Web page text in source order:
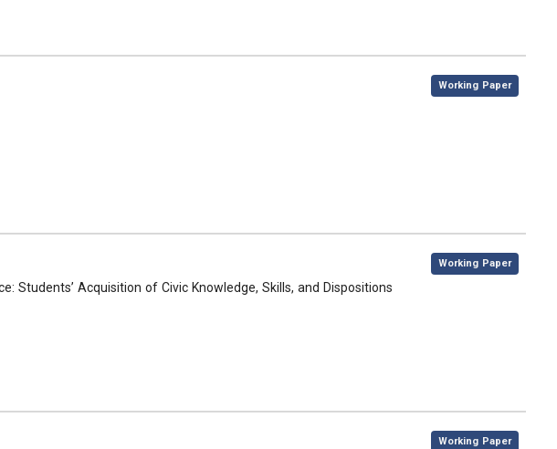
, Working Paper
, Working Paper
Students’ Acquisition of Civic Knowledge, Skills, and Dispositions
, Working Paper